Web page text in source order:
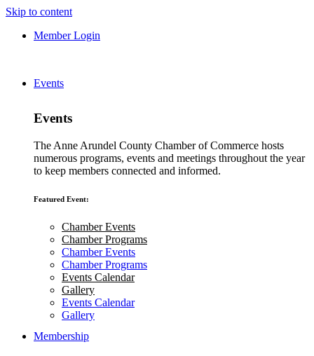
Skip to content
Member Login
Events
Events
The Anne Arundel County Chamber of Commerce hosts
numerous programs, events and meetings throughout the year
to keep members connected and informed.
Featured Event:
Chamber Events
Chamber Programs
Chamber Events
Chamber Programs
Events Calendar
Gallery
Events Calendar
Gallery
Membership